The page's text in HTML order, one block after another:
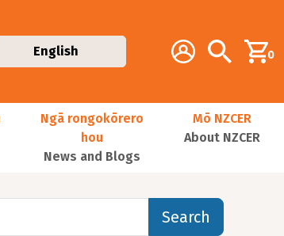
Additional
Account Search0
English
Ngā rongokōrero
hou
News and Blogs
Mō NZCER
About NZCER